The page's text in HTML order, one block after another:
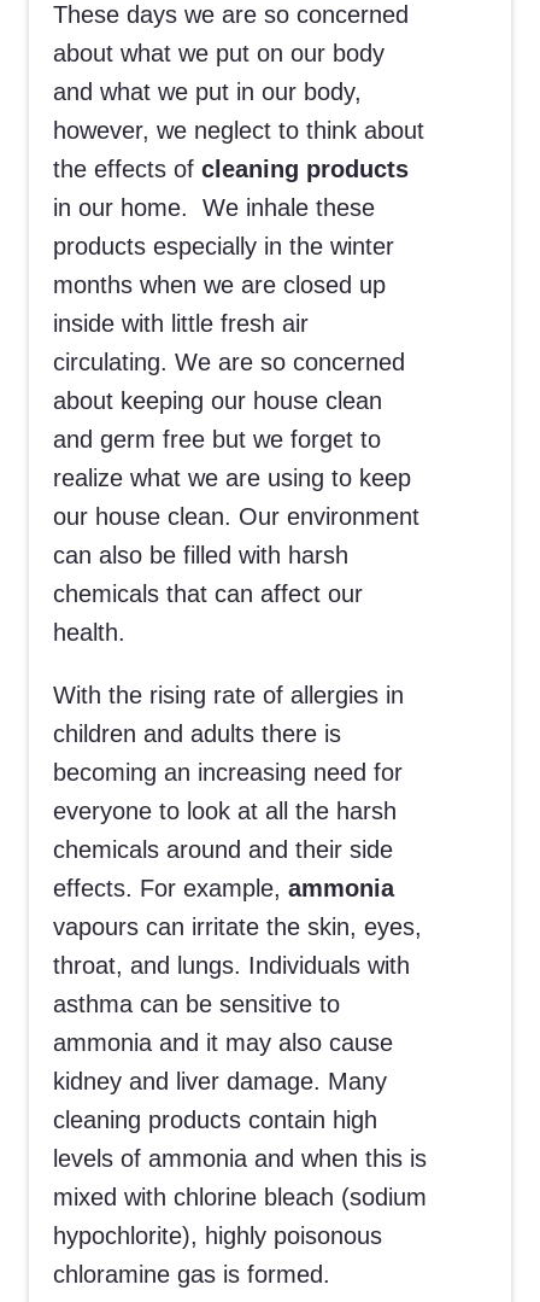
These days we are so concerned
about what we put on our body
and what we put in our body,
however, we neglect to think about
the effects of cleaning products
in our home. We inhale these
products especially in the winter
months when we are closed up
inside with little fresh air
circulating. We are so concerned
about keeping our house clean
and germ free but we forget to
realize what we are using to keep
our house clean. Our environment
can also be filled with harsh
chemicals that can affect our
health.
With the rising rate of allergies in
children and adults there is
becoming an increasing need for
everyone to look at all the harsh
chemicals around and their side
effects. For example, ammonia
vapours can irritate the skin, eyes,
throat, and lungs. Individuals with
asthma can be sensitive to
ammonia and it may also cause
kidney and liver damage. Many
cleaning products contain high
levels of ammonia and when this is
mixed with chlorine bleach (sodium
hypochlorite), highly poisonous
chloramine gas is formed.